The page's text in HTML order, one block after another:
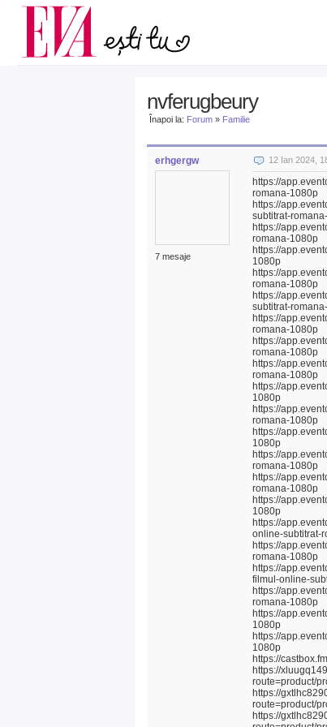
Carieră
Actualitate
nvferugbeury
Înapoi la: Forum » Familie
erhgergw
7 mesaje
12 Ian 2024,
https://
romana-1080p
https://
subtitrat-
https://
romana-1080p
https://
1080p
https://
romana-1080p
https://
subtitrat-
https://
romana-1080p
https://
romana-1080p
https://
romana-1080p
https://
1080p
https://
romana-1080p
https://
1080p
https://
romana-1080p
https://
romana-1080p
https://
1080p
https://
online-subtitrat-
https://
romana-1080p
https://
filmul-online-
https://
romana-1080p
https://
1080p
https://
1080p
https://
https://
route=product/
https://
route=product/
https://